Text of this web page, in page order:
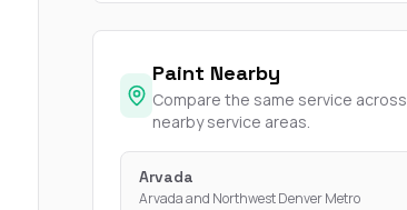
Paint Nearby
Compare the same service across
nearby service areas.
Arvada
Arvada and Northwest Denver Metro